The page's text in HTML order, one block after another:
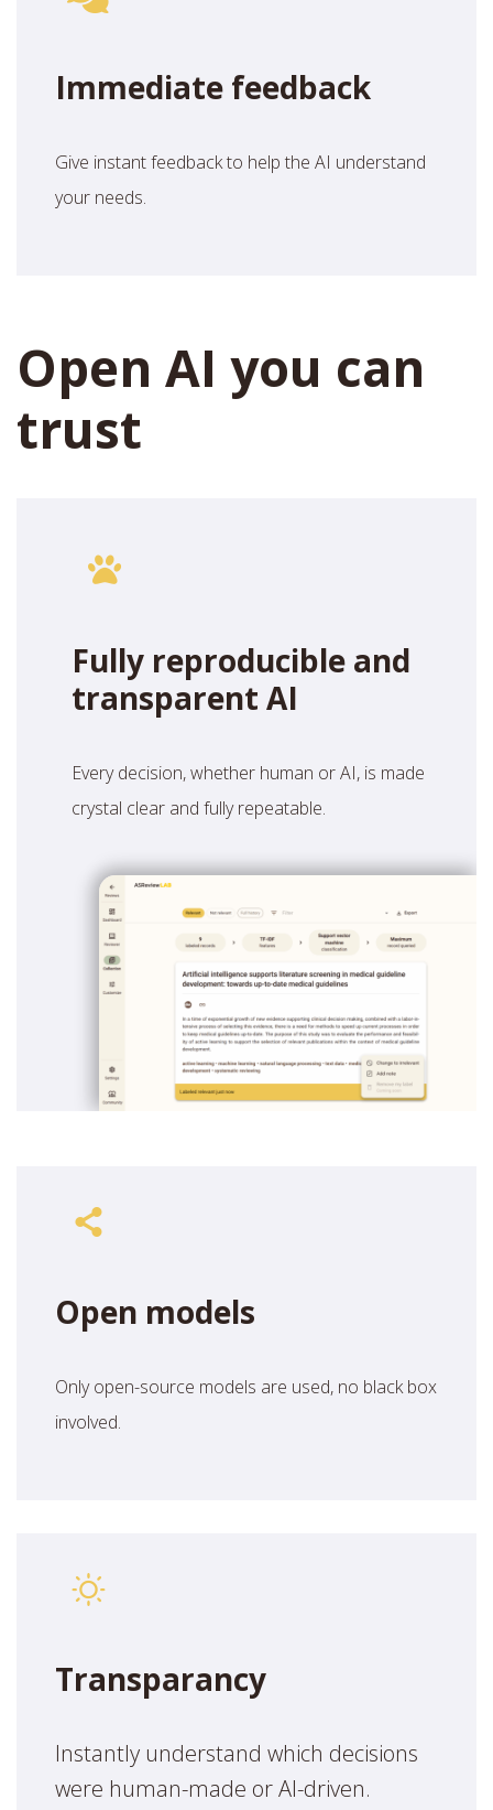
Immediate feedback
Give instant feedback to help the AI understand
your needs.
Open AI you can
trust
Fully reproducible and
transparent AI
Every decision, whether human or AI, is made
crystal clear and fully repeatable.
Open models
Only open-source models are used, no black box
involved.
Transparancy
Instantly understand which decisions
were human-made or AI-driven.